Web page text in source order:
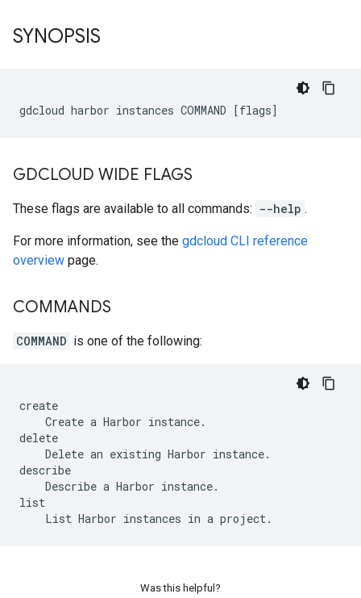
SYNOPSIS
GDCLOUD WIDE FLAGS
These flags are available to all commands: --help .
For more information, see the gdcloud CLI reference
overview page.
COMMANDS
COMMAND is one of the following:
create
    Create a Harbor instance.
delete
    Delete an existing Harbor instance.
describe
    Describe a Harbor instance.
list
Was this helpful?